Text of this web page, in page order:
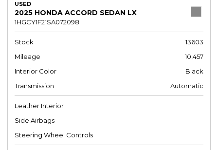
USED
2025 HONDA ACCORD SEDAN LX
1HGCY1F21SA072098
Stock
13603
Mileage
10,457
Interior Color
Black
Transmission
Automatic
Leather Interior
Side Airbags
Steering Wheel Controls